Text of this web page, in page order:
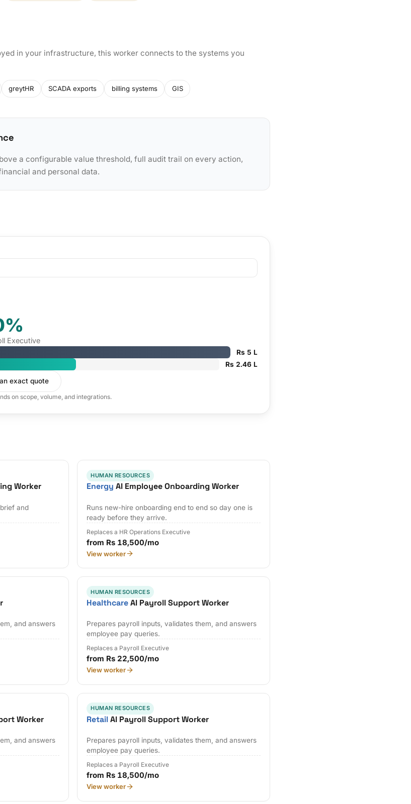
in your infrastructure, this worker connects to the systems you
greytHR SCADA exports billing systems GIS
a configurable value threshold, full audit trail on every action,
and personal data.
Executive
Rs 5 L
Rs 2.46 L
exact quote
on scope, volume, and integrations.
Worker
and
HUMAN RESOURCES
Energy AI Employee Onboarding Worker
Runs new-hire onboarding end to end so day one is
ready before they arrive.
Replaces a HR Operations Executive
from Rs 18,500/mo
View worker
and answers
HUMAN RESOURCES
HealthcareAI Payroll Support Worker
Prepares payroll inputs, validates them, and answers
employee pay queries.
Replaces a Payroll Executive
from Rs 22,500/mo
View worker
Worker
and answers
HUMAN RESOURCES
RetailAI Payroll Support Worker
Prepares payroll inputs, validates them, and answers
employee pay queries.
Replaces a Payroll Executive
from Rs 18,500/mo
View worker